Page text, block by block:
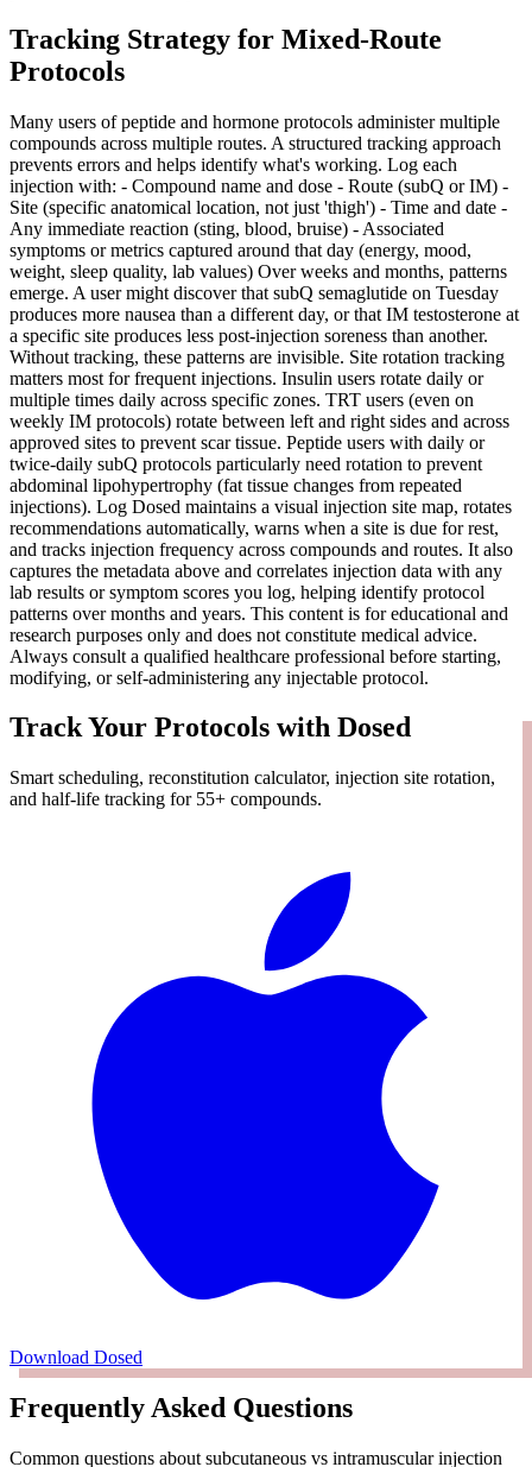
Tracking Strategy for Mixed-Route
Protocols
Many users of peptide and hormone protocols administer multiple
compounds across multiple routes. A structured tracking approach
prevents errors and helps identify what's working. Log each
injection with: - Compound name and dose - Route (subQ or IM) -
Site (specific anatomical location, not just 'thigh') - Time and date -
Any immediate reaction (sting, blood, bruise) - Associated
symptoms or metrics captured around that day (energy, mood,
weight, sleep quality, lab values) Over weeks and months, patterns
emerge. A user might discover that subQ semaglutide on Tuesday
produces more nausea than a different day, or that IM testosterone at
a specific site produces less post-injection soreness than another.
Without tracking, these patterns are invisible. Site rotation tracking
matters most for frequent injections. Insulin users rotate daily or
multiple times daily across specific zones. TRT users (even on
weekly IM protocols) rotate between left and right sides and across
approved sites to prevent scar tissue. Peptide users with daily or
twice-daily subQ protocols particularly need rotation to prevent
abdominal lipohypertrophy (fat tissue changes from repeated
injections). Log Dosed maintains a visual injection site map, rotates
recommendations automatically, warns when a site is due for rest,
and tracks injection frequency across compounds and routes. It also
captures the metadata above and correlates injection data with any
lab results or symptom scores you log, helping identify protocol
patterns over months and years. This content is for educational and
research purposes only and does not constitute medical advice.
Always consult a qualified healthcare professional before starting,
modifying, or self-administering any injectable protocol.
Track Your Protocols with Dosed
Smart scheduling, reconstitution calculator, injection site rotation,
and half-life tracking for 55+ compounds.
Download Dosed
Frequently Asked Questions
Common questions about subcutaneous vs intramuscular injection